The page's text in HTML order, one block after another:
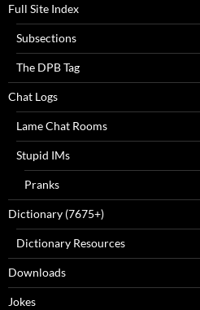
Full Site Index
Subsections
The DPB Tag
Chat Logs
Lame Chat Rooms
Stupid IMs
Pranks
Dictionary (7675+)
Dictionary Resources
Downloads
Jokes